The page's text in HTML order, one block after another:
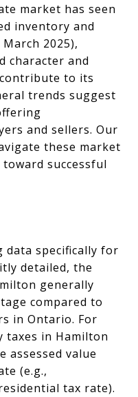
market has seen
inventory and
2025),
character and
to its
trends suggest
and sellers. Our
these market
successful
data specifically for
detailed, the
generally
compared to
in Ontario. For
in Hamilton
assessed value
(e.g.,
tax rate).